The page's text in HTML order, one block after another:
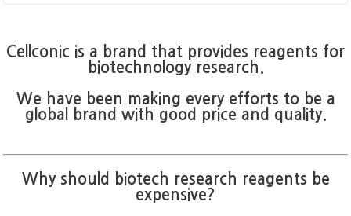
Cellconic is a brand that provides reagents for
biotechnology research.
We have been making every efforts to be a
global brand with good price and quality.
Why should biotech research reagents be
expensive?